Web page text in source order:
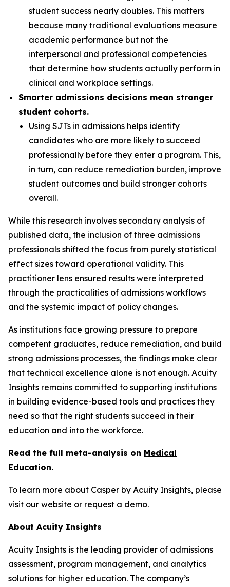
student success nearly doubles. This matters
because many traditional evaluations measure
academic performance but not the
interpersonal and professional competencies
that determine how students actually perform in
clinical and workplace settings.
Smarter admissions decisions mean stronger
student cohorts.
Using SJTs in admissions helps identify
candidates who are more likely to succeed
professionally before they enter a program. This,
in turn, can reduce remediation burden, improve
student outcomes and build stronger cohorts
overall.
While this research involves secondary analysis of
published data, the inclusion of three admissions
professionals shifted the focus from purely statistical
effect sizes toward operational validity. This
practitioner lens ensured results were interpreted
through the practicalities of admissions workflows
and the systemic impact of policy changes.
As institutions face growing pressure to prepare
competent graduates, reduce remediation, and build
strong admissions processes, the findings make clear
that technical excellence alone is not enough. Acuity
Insights remains committed to supporting institutions
in building evidence-based tools and practices they
need so that the right students succeed in their
education and into the workforce.
Read the full meta-analysis on Medical
Education.
To learn more about Casper by Acuity Insights, please
visit our website or request a demo.
About Acuity Insights
Acuity Insights is the leading provider of admissions
assessment, program management, and analytics
solutions for higher education. The company’s